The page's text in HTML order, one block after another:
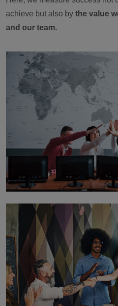
achieve but also by the value
and our team.